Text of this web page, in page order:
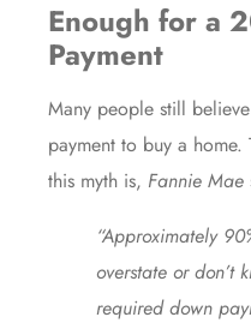
Enough for a
Payment
Many people still
payment to buy a home.
this myth is, Fannie Mae
“Approximately
overstate or don’t
required down